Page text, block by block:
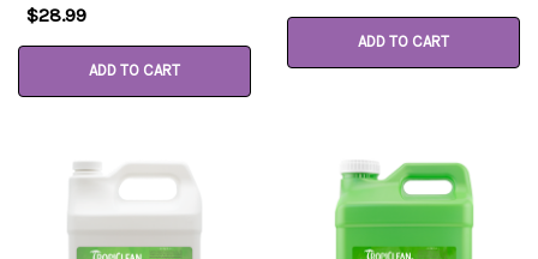
$28.99
ADD TO CART
ADD TO CART